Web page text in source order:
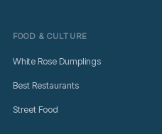
FOOD & CULTURE
White Rose Dumplings
Best Restaurants
Street Food